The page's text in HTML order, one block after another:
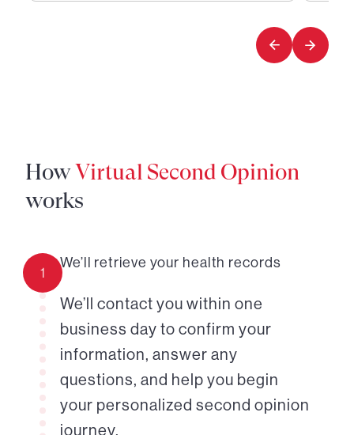
4
HowVirtual Second Opinion
works
1
We’ll retrieve your health records
We’ll contact you within one
business day to confirm your
information, answer any
questions, and help you begin
your personalized second opinion
journey.